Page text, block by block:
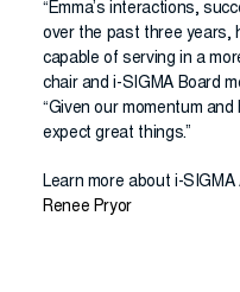
“Emma’s interactions,
over the past three years,
capable of serving in a
chair and i-SIGMA Board
“Given our momentum
expect great things.”
Learn more about i-
Renee Pryor